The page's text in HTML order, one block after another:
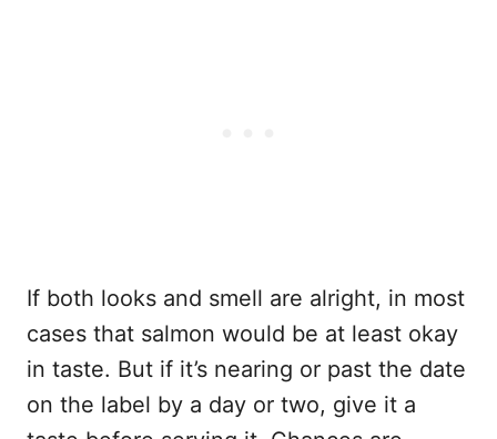
If both looks and smell are alright, in most
cases that salmon would be at least okay
in taste. But if it’s nearing or past the date
on the label by a day or two, give it a